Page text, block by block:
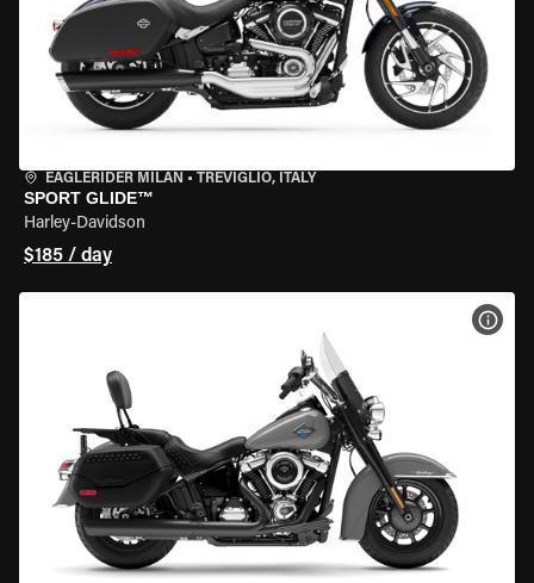
EAGLERIDER MILAN • TREVIGLIO, ITALY
SPORT GLIDE™
Harley-Davidson
$185 / day